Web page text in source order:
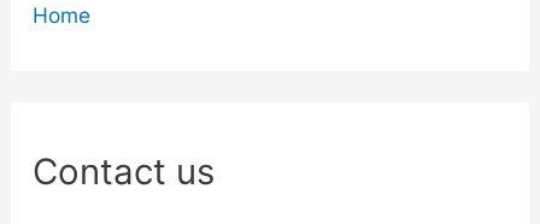
Home
Contact us